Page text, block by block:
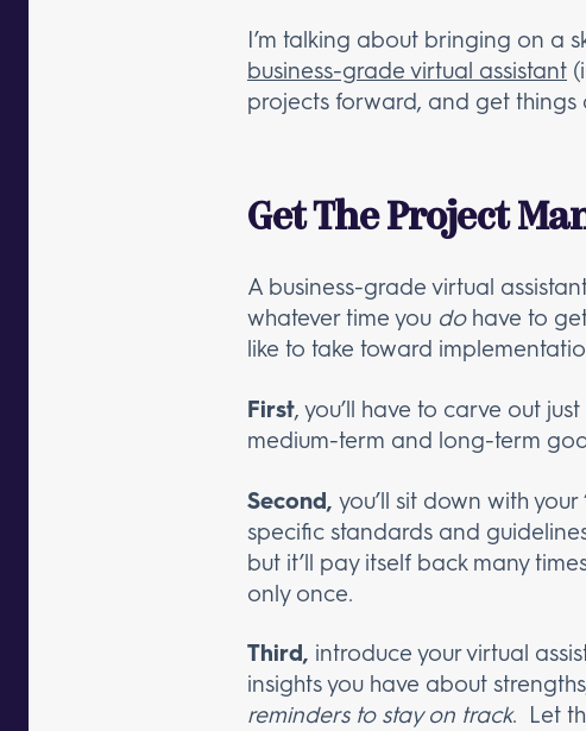
I’m talking about bringing on a
business-grade virtual assistant
projects forward, and get things
Get The Project
A business-grade virtual
whatever time you do have to
like to take toward
First, you’ll have to carve out
medium-term and long-term
Second, you’ll sit down with
specific standards and
but it’ll pay itself back many
only once.
Third, introduce your virtual
insights you have about
reminders to stay on track. Let